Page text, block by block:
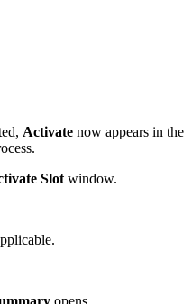
Activate now appears in the
Slot window.
opens.